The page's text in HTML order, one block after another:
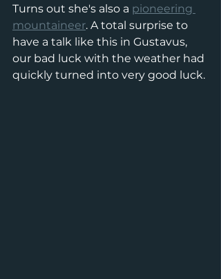
Turns out she's also a pioneering
mountaineer. A total surprise to
have a talk like this in Gustavus,
our bad luck with the weather had
quickly turned into very good luck.